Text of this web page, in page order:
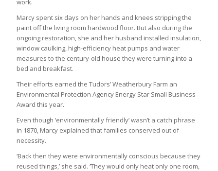
work.
Marcy spent six days on her hands and knees stripping the
paint off the living room hardwood floor. But also during the
ongoing restoration, she and her husband installed insulation,
window caulking, high-efficiency heat pumps and water
measures to the century-old house they were turning into a
bed and breakfast.
Their efforts earned the Tudors’ Weatherbury Farm an
Environmental Protection Agency Energy Star Small Business
Award this year.
Even though ‘environmentally friendly’ wasn’t a catch phrase
in 1870, Marcy explained that families conserved out of
necessity.
‘Back then they were environmentally conscious because they
reused things,’ she said. ‘They would only heat only one room,